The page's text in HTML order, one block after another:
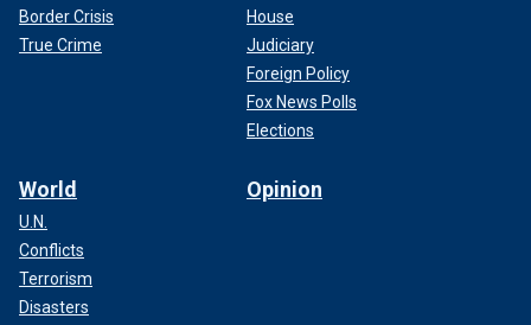
Border Crisis
True Crime
House
Judiciary
Foreign Policy
Fox News Polls
Elections
World
U.N.
Conflicts
Terrorism
Disasters
Opinion